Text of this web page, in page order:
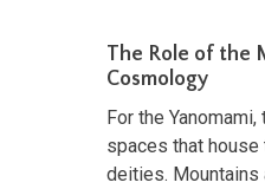
The Role of the
Cosmology
For the
spaces that
deities. Mountains